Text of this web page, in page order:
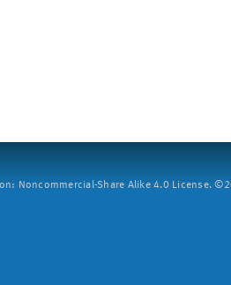
Noncommercial-Share Alike 4.0 License.